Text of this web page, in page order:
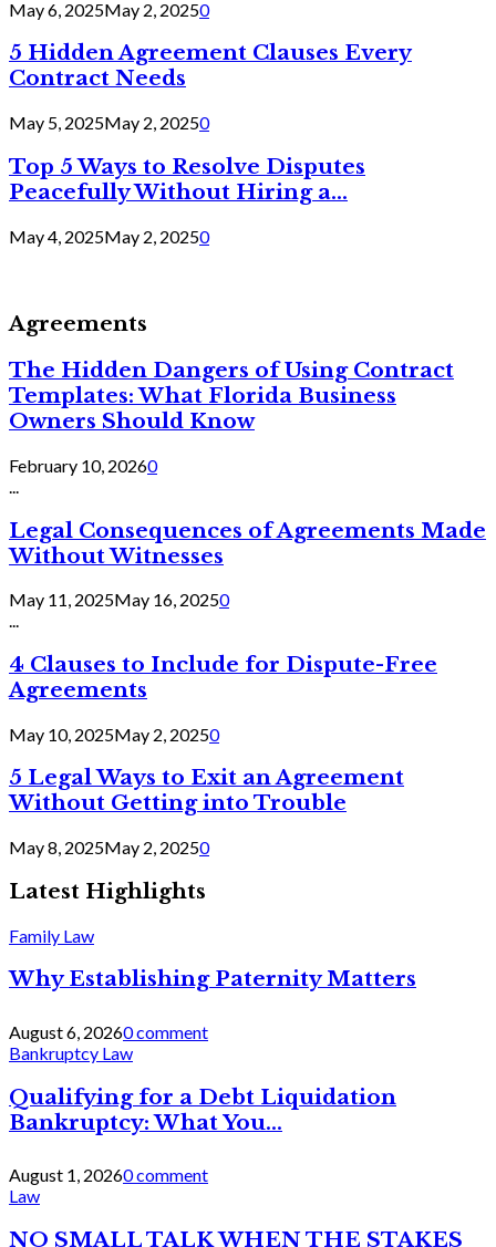
May 6, 2025May 2, 20250
5 Hidden Agreement Clauses Every
Contract Needs
May 5, 2025May 2, 20250
Top 5 Ways to Resolve Disputes
Peacefully Without Hiring a...
May 4, 2025May 2, 20250
Agreements
The Hidden Dangers of Using Contract
Templates: What Florida Business
Owners Should Know
February 10, 20260
Legal Consequences of Agreements Made
Without Witnesses
May 11, 2025May 16, 20250
...
4 Clauses to Include for Dispute-Free
Agreements
May 10, 2025May 2, 20250
5 Legal Ways to Exit an Agreement
Without Getting into Trouble
May 8, 2025May 2, 20250
Latest Highlights
Family Law
Why Establishing Paternity Matters
August 6, 20260 comment
Bankruptcy Law
Qualifying for a Debt Liquidation
Bankruptcy: What You...
August 1, 20260 comment
Law
NO SMALL TALK WHEN THE STAKES